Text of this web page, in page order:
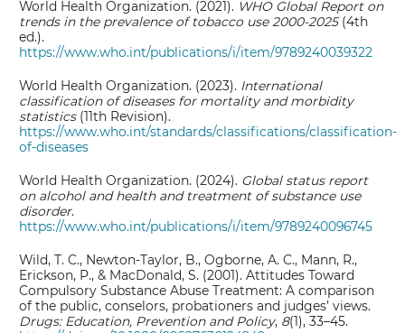
World Health Organization. (2021). WHO Global Report on
trends in the prevalence of tobacco use 2000-2025(4th
ed.).
https://www.who.int/publications/i/item/9789240039322
World Health Organization. (2023). International
classification of diseases for mortality and morbidity
statistics(11th Revision).
https://www.who.int/standards/classifications/classification-
of-diseases
World Health Organization. (2024). Global status report
on alcohol and health and treatment of substance use
disorder.
https://www.who.int/publications/i/item/9789240096745
Wild, T. C., Newton-Taylor, B., Ogborne, A. C., Mann, R.,
Erickson, P., & MacDonald, S. (2001). Attitudes Toward
Compulsory Substance Abuse Treatment: A comparison
of the public, conselors, probationers and judges’ views.
Drugs: Education, Prevention and Policy, 8(1), 33–45.